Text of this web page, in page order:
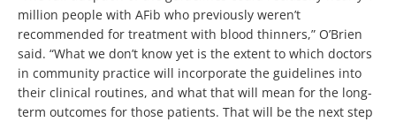
million people with AFib who previously weren’t
recommended for treatment with blood thinners,” O’Brien
said. “What we don’t know yet is the extent to which doctors
in community practice will incorporate the guidelines into
their clinical routines, and what that will mean for the long-
term outcomes for those patients. That will be the next step